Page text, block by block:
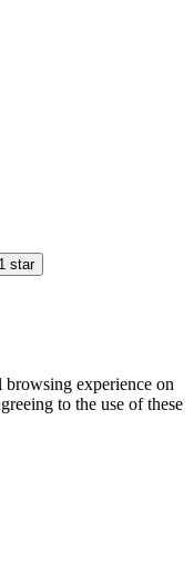
1 star
browsing experience on
to the use of these